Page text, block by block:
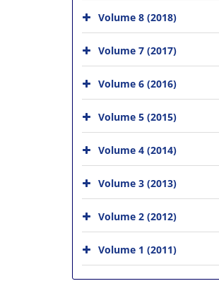
Volume 8 (2018)
Volume 7 (2017)
Volume 6 (2016)
Volume 5 (2015)
Volume 4 (2014)
Volume 3 (2013)
Volume 2 (2012)
Volume 1 (2011)